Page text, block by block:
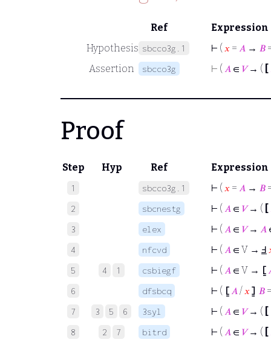
Ref
Expression
Hypothesis sbcco3g.1 ⊢ ( 𝑥 = 𝐴 → 𝐵
Assertion
sbcco3g ⊢ ( 𝐴 ∈ 𝑉→ ( [
Proof
Step Hyp Ref Expression
1 sbcco3g.1 ⊢ ( 𝑥 = 𝐴 → 𝐵
2 sbcnestg ⊢ ( 𝐴 ∈ 𝑉→ ( [
3 elex ⊢ ( 𝐴 ∈ 𝑉→ 𝐴
4 nfcvd ⊢ ( 𝐴 ∈ V → Ⅎ
5 4 1 csbiegf ⊢ ( 𝐴 ∈ V → ⦋
6 dfsbcq ⊢ ( ⦋ 𝐴 / 𝑥 ⦌ 𝐵
7 3 5 6 3syl ⊢ ( 𝐴 ∈ 𝑉→ ( [
8 2 7 bitrd ⊢ ( 𝐴 ∈ 𝑉→ ( [